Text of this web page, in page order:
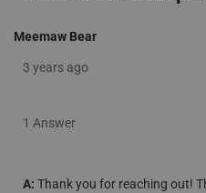
Meemaw Bear
3 years ago
1 Answer
A: Thank you for reaching out!